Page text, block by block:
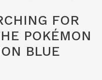
FOR
POKÉMON
BLUE